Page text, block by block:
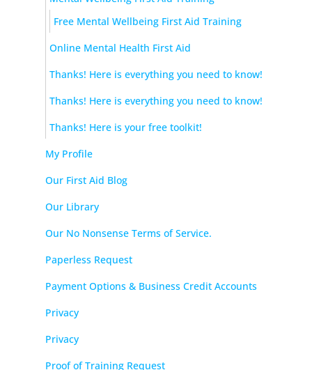
Free Mental Wellbeing First Aid Training
Online Mental Health First Aid
Thanks! Here is everything you need to know!
Thanks! Here is everything you need to know!
Thanks! Here is your free toolkit!
My Profile
Our First Aid Blog
Our Library
Our No Nonsense Terms of Service.
Paperless Request
Payment Options & Business Credit Accounts
Privacy
Privacy
Proof of Training Request